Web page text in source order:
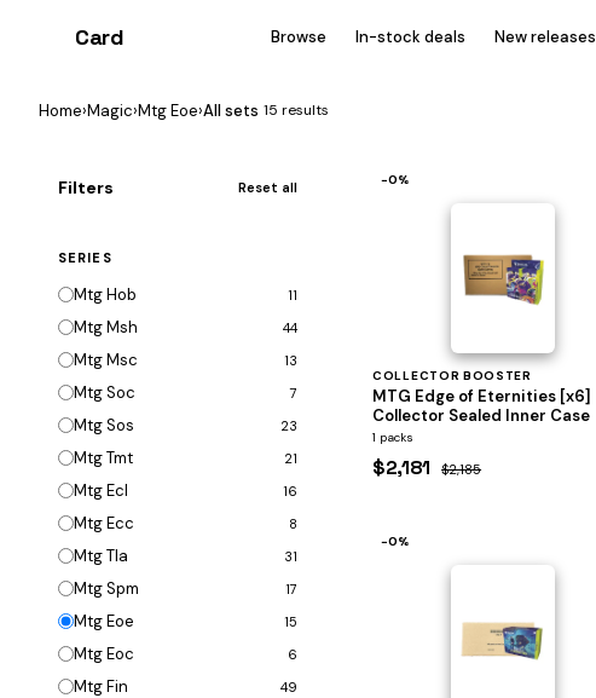
Card Browse In-stock deals New releases
Home›Magic›Mtg Eoe›All sets 15 results
Filters Reset all
SERIES
Mtg Hob 11
Mtg Msh 44
Mtg Msc 13
Mtg Soc 7
Mtg Sos 23
Mtg Tmt 21
Mtg Ecl 16
Mtg Ecc 8
Mtg Tla 31
Mtg Spm 17
Mtg Eoe 15
Mtg Eoc 6
Mtg Fin 49
−0%
COLLECTOR BOOSTER
MTG Edge of Eternities [x6]
Collector Sealed Inner Case
1 packs
$2,181 $2,185
−0%